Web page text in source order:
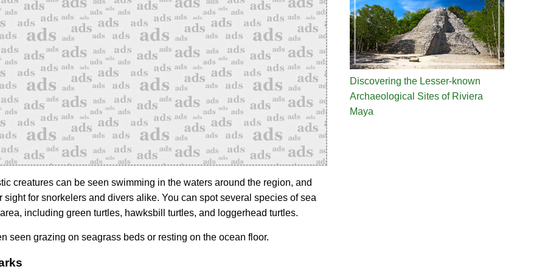
creatures can be seen swimming in the waters around the region, and
sight for snorkelers and divers alike. You can spot several species of sea
including green turtles, hawksbill turtles, and loggerhead turtles.
seen grazing on seagrass beds or resting on the ocean floor.
Discovering the Lesser-known
Archaeological Sites of Riviera
Maya